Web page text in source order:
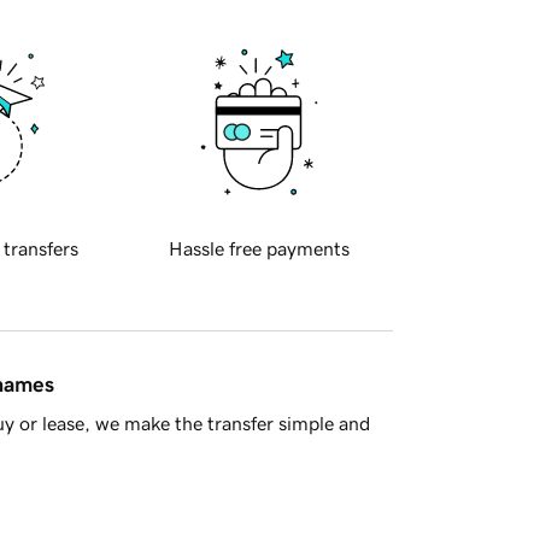
transfers Hassle free payments
or lease, we make the transfer simple and